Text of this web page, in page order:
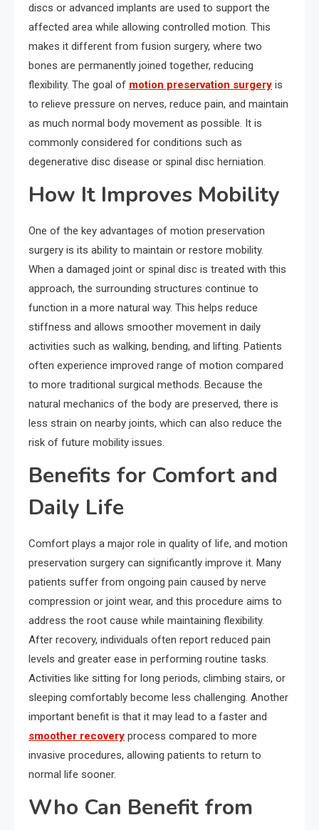
discs or advanced implants are used to support the
affected area while allowing controlled motion. This
makes it different from fusion surgery, where two
bones are permanently joined together, reducing
flexibility. The goal of motion preservation surgery is
to relieve pressure on nerves, reduce pain, and maintain
as much normal body movement as possible. It is
commonly considered for conditions such as
degenerative disc disease or spinal disc herniation.
How It Improves Mobility
One of the key advantages of motion preservation
surgery is its ability to maintain or restore mobility.
When a damaged joint or spinal disc is treated with this
approach, the surrounding structures continue to
function in a more natural way. This helps reduce
stiffness and allows smoother movement in daily
activities such as walking, bending, and lifting. Patients
often experience improved range of motion compared
to more traditional surgical methods. Because the
natural mechanics of the body are preserved, there is
less strain on nearby joints, which can also reduce the
risk of future mobility issues.
Benefits for Comfort and
Daily Life
Comfort plays a major role in quality of life, and motion
preservation surgery can significantly improve it. Many
patients suffer from ongoing pain caused by nerve
compression or joint wear, and this procedure aims to
address the root cause while maintaining flexibility.
After recovery, individuals often report reduced pain
levels and greater ease in performing routine tasks.
Activities like sitting for long periods, climbing stairs, or
sleeping comfortably become less challenging. Another
important benefit is that it may lead to a faster and
smoother recovery process compared to more
invasive procedures, allowing patients to return to
normal life sooner.
Who Can Benefit from